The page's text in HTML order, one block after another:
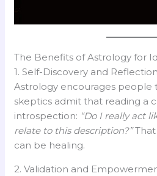
The Benefits of Astrology for
1. Self-Discovery and Reflection
Astrology encourages people
skeptics admit that reading a
introspection: “Do I really act
relate to this description?”That
can be healing.
2. Validation and